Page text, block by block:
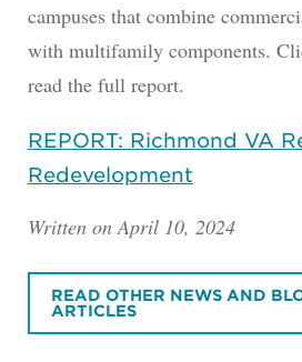
campuses that combine
with multifamily components.
read the full report.
REPORT: Richmond VA
Redevelopment
Written on April 10, 2024
READ OTHER NEWS AND
ARTICLES